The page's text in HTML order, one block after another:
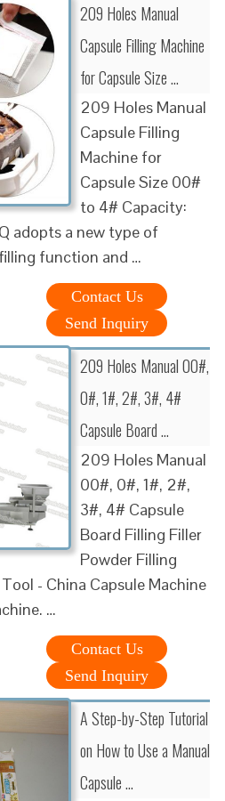
209 Holes Manual
Capsule Filling Machine
for Capsule Size …
209 Holes Manual
Capsule Filling
Machine for
Capsule Size 00#
to 4# Capacity:
adopts a new type of
function and …
Contact Us
Send Inquiry
209 Holes Manual 00#,
0#, 1#, 2#, 3#, 4#
Capsule Board …
209 Holes Manual
00#, 0#, 1#, 2#,
3#, 4# Capsule
Board Filling Filler
Powder Filling
- China Capsule Machine
…
Contact Us
Send Inquiry
A Step-by-Step Tutorial
on How to Use a Manual
Capsule …